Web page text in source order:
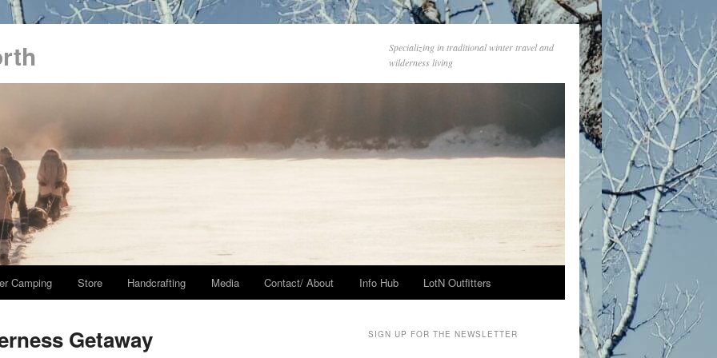
Specializing in traditional winter travel and
wilderness living
Camping Store Handcrafting Media Contact/ About Info Hub LotN Outfitters
Getaway SIGN UP FOR THE NEWSLETTER